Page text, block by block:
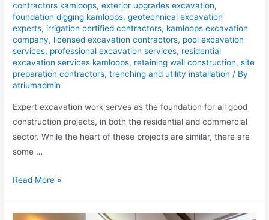
contractors kamloops,exterior upgrades excavation,
foundation digging kamloops,geotechnical excavation
experts, irrigation certified contractors, kamloops excavation
company, licensed excavation contractors, pool excavation
services, professional excavation services, residential
excavation services kamloops, retaining wall construction,site
preparation contractors,trenching and utility installation / By
atriumadmin
Expert excavation work serves as the foundation for all good
construction projects, in both the residential and commercial
sector. While the heart of these projects are similar, there are
some …
Read More »